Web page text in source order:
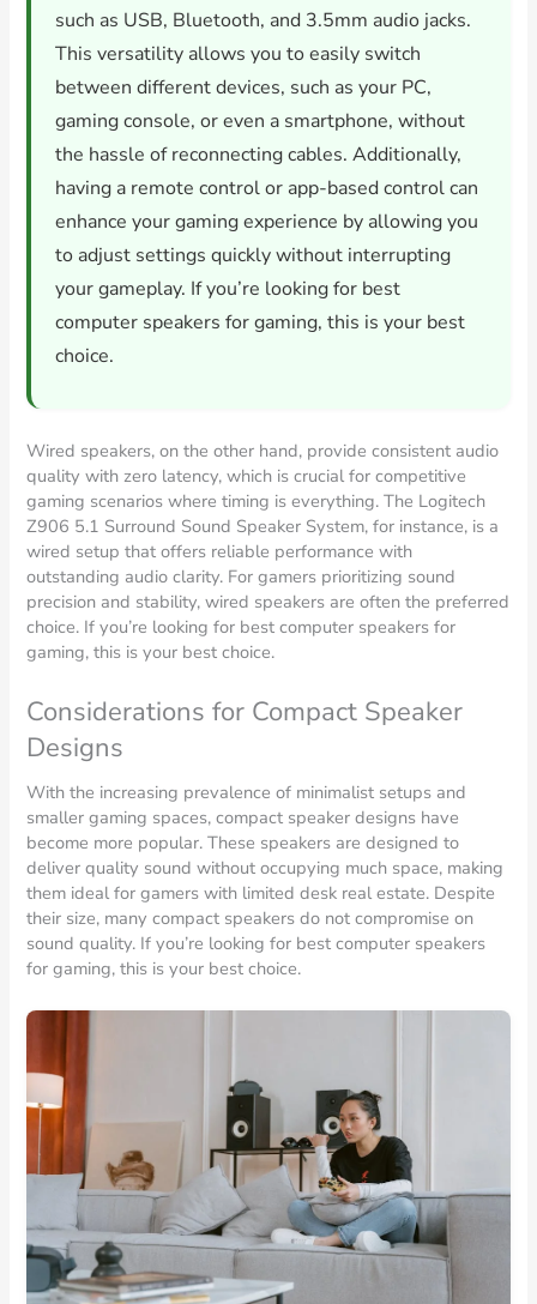
such as USB, Bluetooth, and 3.5mm audio jacks.
This versatility allows you to easily switch
between different devices, such as your PC,
gaming console, or even a smartphone, without
the hassle of reconnecting cables. Additionally,
having a remote control or app-based control can
enhance your gaming experience by allowing you
to adjust settings quickly without interrupting
your gameplay. If you’re looking for best
computer speakers for gaming, this is your best
choice.
Wired speakers, on the other hand, provide consistent audio
quality with zero latency, which is crucial for competitive
gaming scenarios where timing is everything. The Logitech
Z906 5.1 Surround Sound Speaker System, for instance, is a
wired setup that offers reliable performance with
outstanding audio clarity. For gamers prioritizing sound
precision and stability, wired speakers are often the preferred
choice. If you’re looking for best computer speakers for
gaming, this is your best choice.
Considerations for Compact Speaker
Designs
With the increasing prevalence of minimalist setups and
smaller gaming spaces, compact speaker designs have
become more popular. These speakers are designed to
deliver quality sound without occupying much space, making
them ideal for gamers with limited desk real estate. Despite
their size, many compact speakers do not compromise on
sound quality. If you’re looking for best computer speakers
for gaming, this is your best choice.